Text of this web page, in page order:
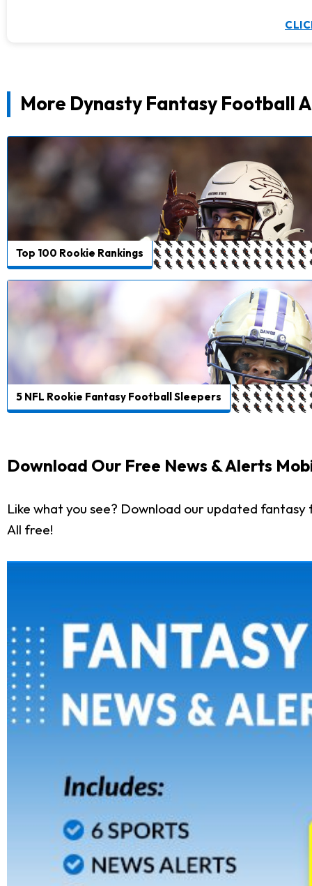
More Dynasty Fantasy Football
Top 100 Rookie Rankings
5 NFL Rookie Fantasy Football Sleepers
Download Our Free News & Alerts
Like what you see? Download our updated
All free!